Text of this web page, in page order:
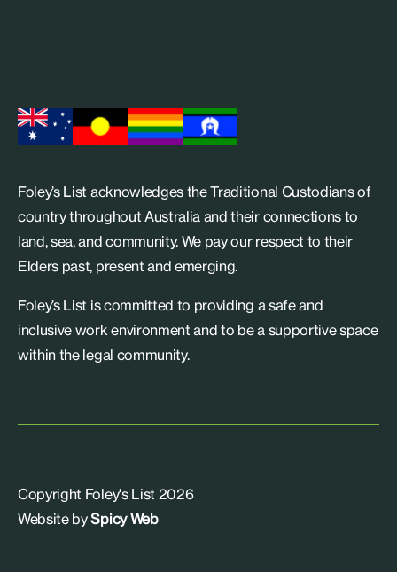
Foley’s List acknowledges the Traditional Custodians of
country throughout Australia and their connections to
land, sea, and community. We pay our respect to their
Elders past, present and emerging.
Foley’s List is committed to providing a safe and
inclusive work environment and to be a supportive space
within the legal community.
Copyright Foley's List 2026
Website bySpicy Web